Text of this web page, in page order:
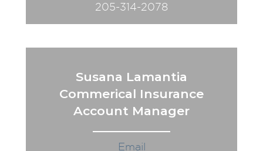
205-314-2078
Susana Lamantia
Commerical Insurance
Account Manager
Email